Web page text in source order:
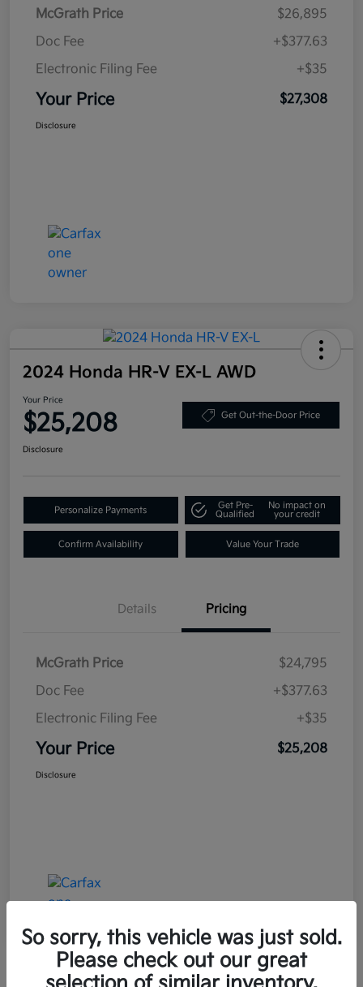
McGrath Price
$26,895
Doc Fee
+$377.63
Electronic Filing Fee
+$35
Your Price $27,308
Disclosure
2024 Honda HR-V EX-L AWD
Your Price
$25,208 Get Out-the-Door Price
Disclosure
Personalize Payments
Get Pre-
Qualified
No impact on
your credit
Confirm Availability Value Your Trade
Details Pricing
McGrath Price
$24,795
Doc Fee
+$377.63
Electronic Filing Fee
+$35
Your Price $25,208
Disclosure
So sorry, this vehicle was just sold.
Please check out our great